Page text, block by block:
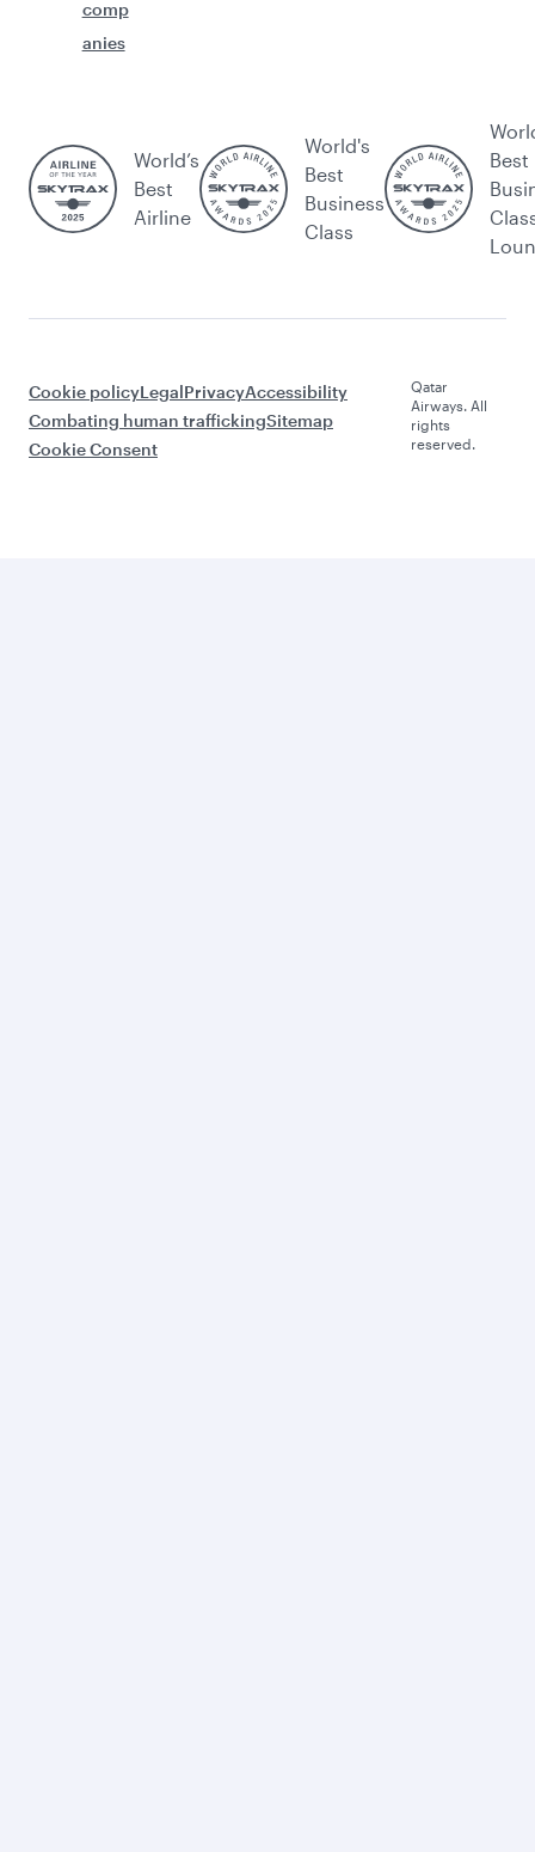
comp
anies
World’s
Best
Airline
World's
Best
Business
Class
Best
Cookie policyLegalPrivacyAccessibility
Combating human traffickingSitemap
Cookie Consent
Qatar
Airways. All
rights
reserved.